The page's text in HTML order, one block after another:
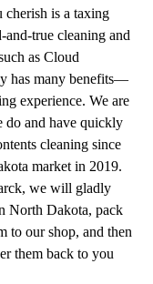
cherish is a taxing
and-true cleaning and
as Cloud
has many benefits—
experience. We are
do and have quickly
cleaning since
market in 2019.
we will gladly
North Dakota, pack
to our shop, and then
them back to you